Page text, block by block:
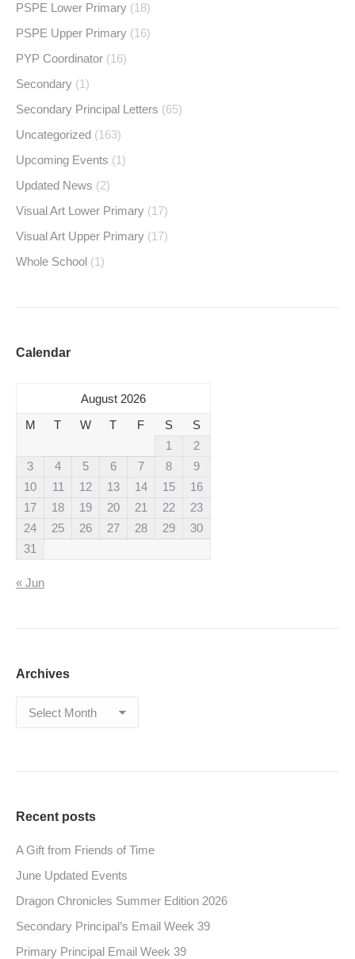
PSPE Lower Primary (18)
PSPE Upper Primary (16)
PYP Coordinator (16)
Secondary (1)
Secondary Principal Letters (65)
Uncategorized (163)
Upcoming Events (1)
Updated News (2)
Visual Art Lower Primary (17)
Visual Art Upper Primary (17)
Whole School (1)
Calendar
August 2026
M
T W T F S
S
1
2
3
4 5 6 7 8
9
10
11 12 13 14 15
16
17
18 19 20 21 22
23
24
25 26 27 28 29
30
31
« Jun
Archives
Archives
Recent posts
A Gift from Friends of Time
June Updated Events
Dragon Chronicles Summer Edition 2026
Secondary Principal’s Email Week 39
Primary Principal Email Week 39